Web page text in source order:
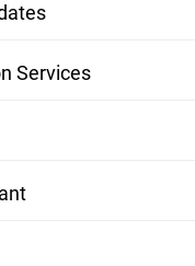
Services